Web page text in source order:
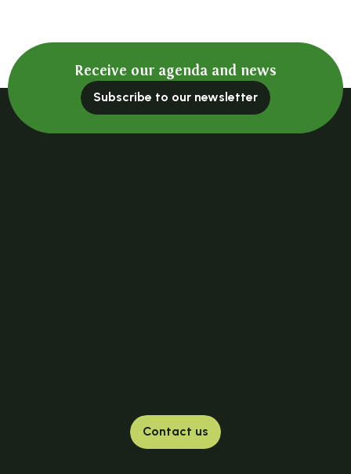
Receive our agenda and news
Subscribe to our newsletter
Contact us